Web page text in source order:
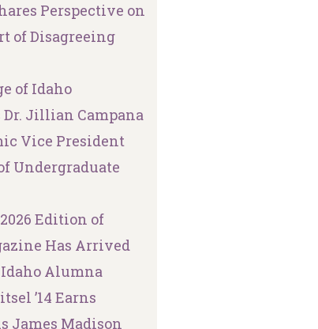
Perspective on
of Disagreeing
of Idaho
Dr. Jillian Campana
Vice President
Undergraduate
Edition of
Has Arrived
Alumna
’14 Earns
James Madison